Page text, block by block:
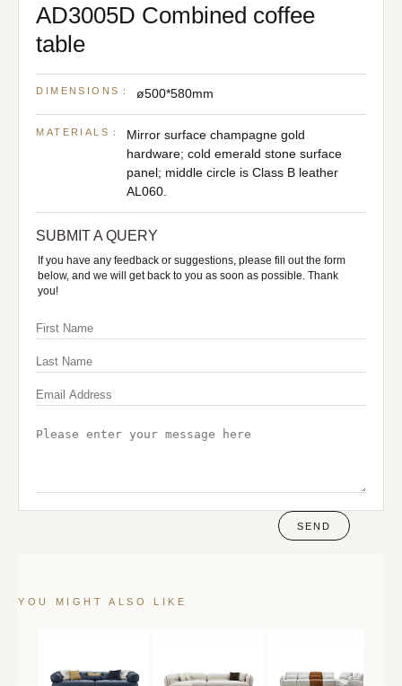
AD3005D Combined coffee
table
DIMENSIONS： ø500*580mm
MATERIALS：
Mirror surface champagne gold
hardware; cold emerald stone surface
panel; middle circle is Class B leather
AL060.
SUBMIT A QUERY
If you have any feedback or suggestions, please fill out the form
below, and we will get back to you as soon as possible. Thank
you!
SEND
YOU MIGHT ALSO LIKE